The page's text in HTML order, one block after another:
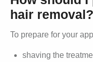
hair removal?
To prepare for your
shaving the